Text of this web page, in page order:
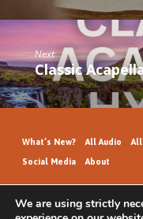
Next
Classic
What’s New? All Audio All
Social Media About
We are using strictly